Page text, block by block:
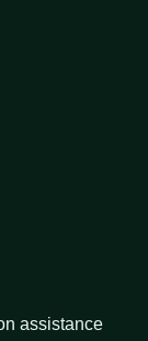
assistance